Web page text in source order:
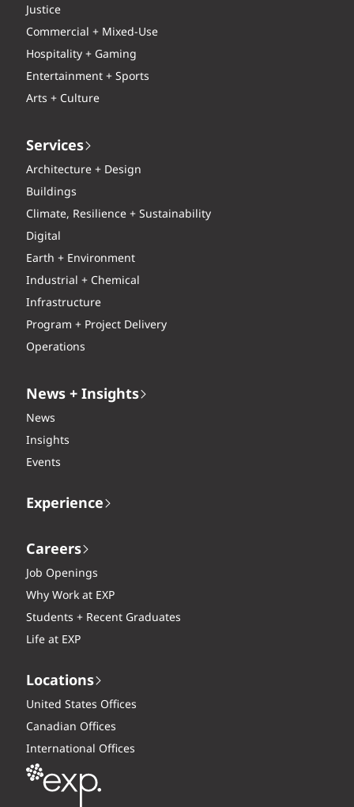
Justice
Commercial + Mixed-Use
Hospitality + Gaming
Entertainment + Sports
Arts + Culture
Services
Architecture + Design
Buildings
Climate, Resilience + Sustainability
Digital
Earth + Environment
Industrial + Chemical
Infrastructure
Program + Project Delivery
Operations
News + Insights
News
Insights
Events
Experience
Careers
Job Openings
Why Work at EXP
Students + Recent Graduates
Life at EXP
Locations
United States Offices
Canadian Offices
International Offices